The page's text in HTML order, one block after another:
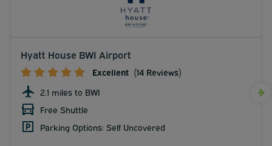
Hyatt House BWI Airport
Excellent (14 Reviews)
2.1 miles to BWI
Free Shuttle
Parking Options: Self Uncovered